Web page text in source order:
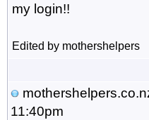
my login!!
Edited by mothershelpers
11:40pm